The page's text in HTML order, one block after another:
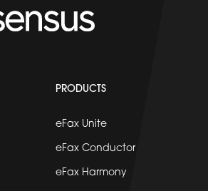
PRODUCTS
eFax Unite
eFax Conductor
eFax Harmony